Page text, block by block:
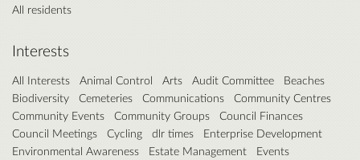
All residents
Interests
All Interests Animal Control Arts Audit Committee
Beaches
Biodiversity
Cemeteries Communications
Community Centres
Community Events
Community Groups
Council Finances
Council Meetings
Cycling dlr times
Enterprise Development
Environmental Awareness
Estate Management
Events